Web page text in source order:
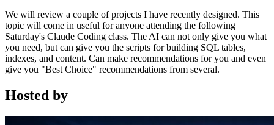
We will review a couple of projects I have recently designed. This
topic will come in useful for anyone attending the following
Saturday's Claude Coding class. The AI can not only give you what
you need, but can give you the scripts for building SQL tables,
indexes, and content. Can make recommendations for you and even
give you "Best Choice" recommendations from several.
Hosted by